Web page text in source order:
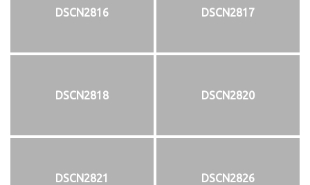
DSCN2816 DSCN2817
DSCN2818 DSCN2820
DSCN2821 DSCN2826